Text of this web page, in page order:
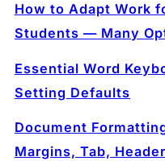
How to Adapt Work
Students — Many
Essential Word
Setting Defaults
Document
Margins, Tab,